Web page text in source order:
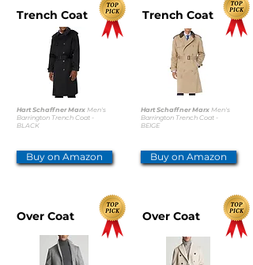
Trench Coat
Hart Schaffner Marx Men's
Barrington Trench Coat -
BLACK
Buy on Amazon
Trench Coat
Hart Schaffner Marx Men's
Barrington Trench Coat -
BEIGE
Buy on Amazon
Over Coat Over Coat